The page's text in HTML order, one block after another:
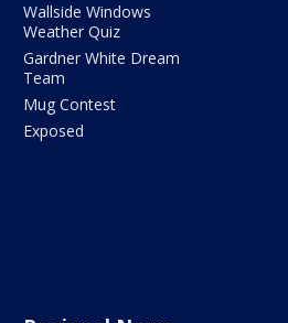
Wallside Windows
Weather Quiz
Gardner White Dream
Team
Mug Contest
Exposed